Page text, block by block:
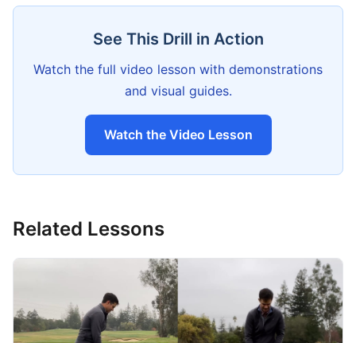
See This Drill in Action
Watch the full video lesson with demonstrations
and visual guides.
Watch the Video Lesson
Related Lessons